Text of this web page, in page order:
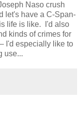
Naso crush
let's have a C-Span-
life is like. I'd also
kinds of crimes for
I'd especially like to
use...